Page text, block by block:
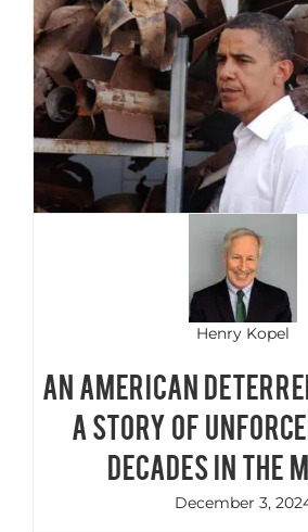
Henry Kopel
AN AMERICAN
A STORY OF
DECADES IN THE
December 3,